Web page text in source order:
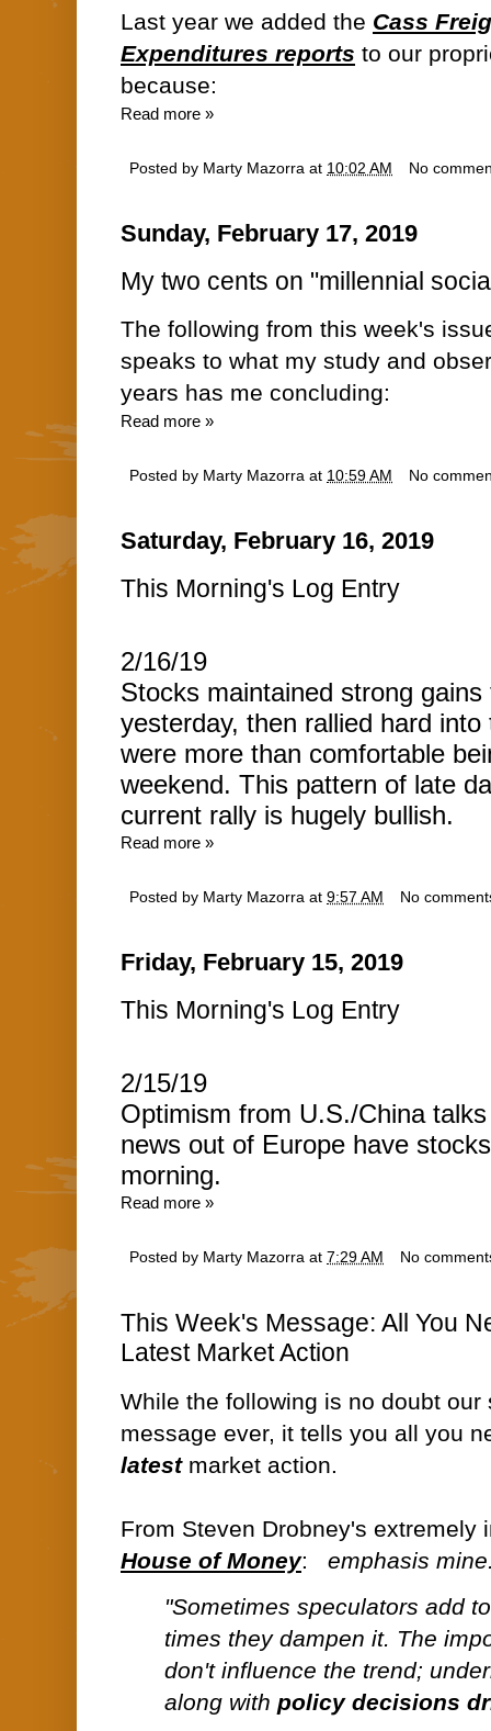
Last year we added the Cass
Expenditures reports to our
because:
Read more »
Posted by Marty Mazorra at 10:02 AM No
Sunday, February 17, 2019
My two cents on "millennial
The following from this week's
speaks to what my study and
years has me concluding:
Read more »
Posted by Marty Mazorra at 10:59 AM No
Saturday, February 16, 2019
This Morning's Log Entry
2/16/19
Stocks maintained strong
yesterday, then rallied hard
were more than comfortable
weekend. This pattern of late
current rally is hugely bullish.
Read more »
Posted by Marty Mazorra at 9:57 AM No
Friday, February 15, 2019
This Morning's Log Entry
2/15/19
Optimism from U.S./China
news out of Europe have
morning.
Read more »
Posted by Marty Mazorra at 7:29 AM No
This Week's Message: All You
Latest Market Action
While the following is no doubt
message ever, it tells you all you
latestmarket action.
From Steven Drobney's extremely
House of Money: emphasis
"Sometimes speculators add
times they dampen it. The
don't influence the trend;
along with policy decisions